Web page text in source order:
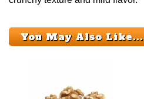
You May Also Like...